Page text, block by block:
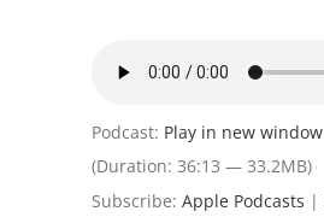
Podcast: Play in new window
(Duration: 36:13 — 33.2MB)
Subscribe:Apple Podcasts |